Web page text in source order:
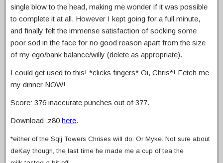
single blow to the head, making me wonder if it was possible
to complete it at all. However I kept going for a full minute,
and finally felt the immense satisfaction of socking some
poor sod in the face for no good reason apart from the size
of my ego/bank balance/willy (delete as appropriate).
I could get used to this! *clicks fingers* Oi, Chris*! Fetch me
my dinner NOW!
Score: 376 inaccurate punches out of 377.
Download .z80 here.
*either of the Sqij Towers Chrises will do. Or Myke. Not sure about
deKay though, the last time he made me a cup of tea the